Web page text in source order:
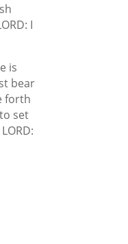
I
is
bear
forth
set